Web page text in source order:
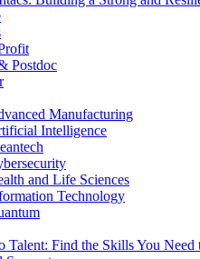
Postdoc
Manufacturing
Intelligence
and Life Sciences
Technology
Talent: Find the Skills You Need